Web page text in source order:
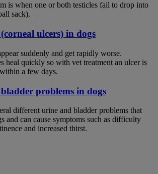
is when one or both testicles fail to drop into
sack).
ulcers) in dogs
suddenly and get rapidly worse.
heal quickly so with vet treatment an ulcer is
a few days.
problems in dogs
different urine and bladder problems that
and can cause symptoms such as difficulty
and increased thirst.